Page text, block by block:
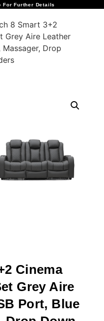
For Further Details
8 Smart 3+2
Grey Aire Leather
Drop
Cinema
Grey Aire
Port, Blue